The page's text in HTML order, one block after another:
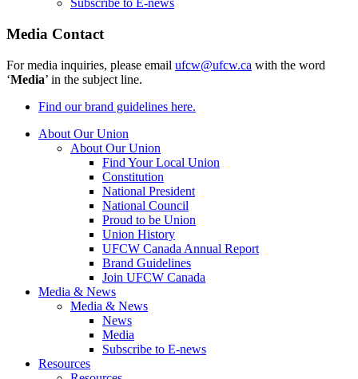
Subscribe to E-news
Media Contact
For media inquiries, please email ufcw@ufcw.ca with the word
‘Media’ in the subject line.
Find our brand guidelines here.
About Our Union
About Our Union
Find Your Local Union
Constitution
National President
National Council
Proud to be Union
Union History
UFCW Canada Annual Report
Brand Guidelines
Join UFCW Canada
Media & News
Media & News
News
Media
Subscribe to E-news
Resources